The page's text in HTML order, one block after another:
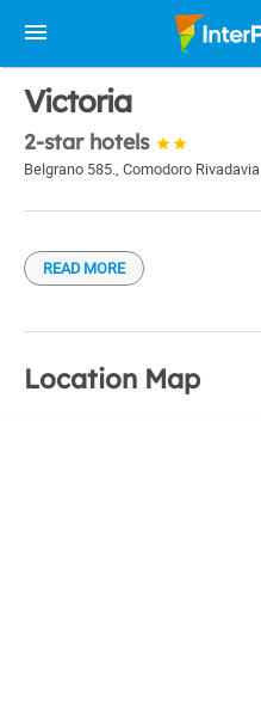
Victoria
2-star hotels
Belgrano 585., Comodoro Rivadavia
READ MORE
Location Map